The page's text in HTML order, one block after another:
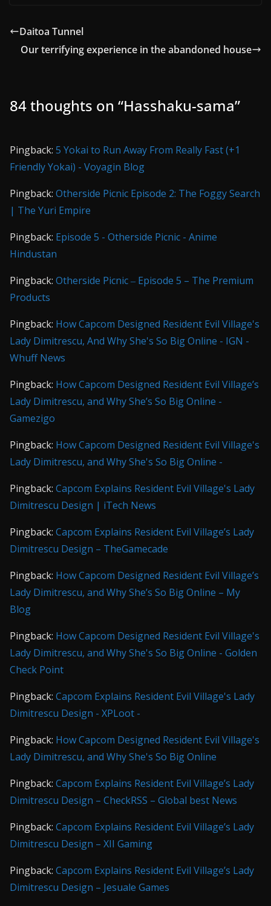
Daitoa Tunnel
Our terrifying experience in the abandoned house
84 thoughts on “Hasshaku-sama”
Pingback: 5 Yokai to Run Away From Really Fast (+1
Friendly Yokai) - Voyagin Blog
Pingback: Otherside Picnic Episode 2: The Foggy Search
| The Yuri Empire
Pingback: Episode 5 - Otherside Picnic - Anime
Hindustan
Pingback: Otherside Picnic ‒ Episode 5 – The Premium
Products
Pingback: How Capcom Designed Resident Evil Village's
Lady Dimitrescu, And Why She's So Big Online - IGN -
Whuff News
Pingback: How Capcom Designed Resident Evil Village’s
Lady Dimitrescu, and Why She’s So Big Online -
Gamezigo
Pingback: How Capcom Designed Resident Evil Village's
Lady Dimitrescu, and Why She's So Big Online -
Pingback: Capcom Explains Resident Evil Village's Lady
Dimitrescu Design | iTech News
Pingback: Capcom Explains Resident Evil Village’s Lady
Dimitrescu Design – TheGamecade
Pingback: How Capcom Designed Resident Evil Village’s
Lady Dimitrescu, and Why She’s So Big Online – My
Blog
Pingback: How Capcom Designed Resident Evil Village's
Lady Dimitrescu, and Why She's So Big Online - Golden
Check Point
Pingback: Capcom Explains Resident Evil Village's Lady
Dimitrescu Design - XPLoot -
Pingback: How Capcom Designed Resident Evil Village's
Lady Dimitrescu, and Why She's So Big Online
Pingback: Capcom Explains Resident Evil Village’s Lady
Dimitrescu Design – CheckRSS – Global best News
Pingback: Capcom Explains Resident Evil Village’s Lady
Dimitrescu Design – XII Gaming
Pingback: Capcom Explains Resident Evil Village’s Lady
Dimitrescu Design – Jesuale Games